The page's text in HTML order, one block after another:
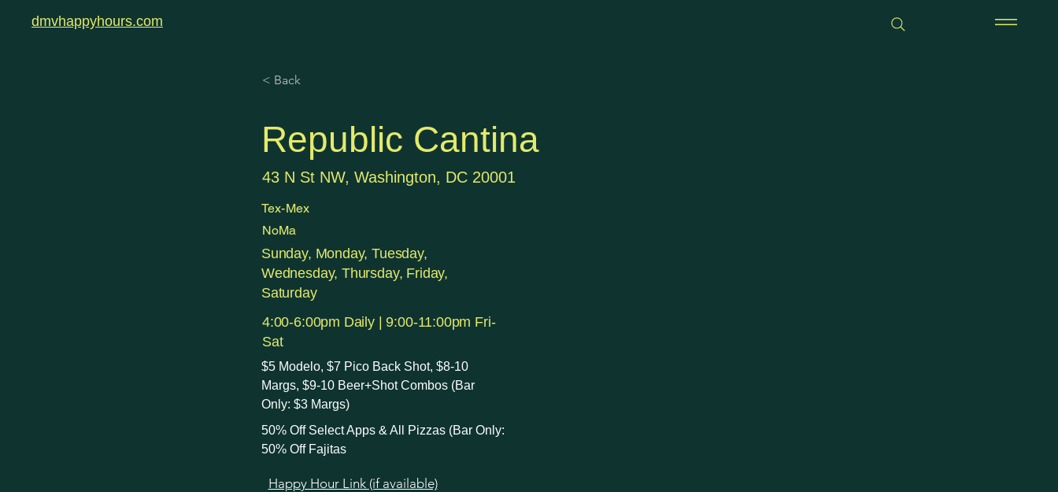
dmvhappyhours.com
< Back
Republic Cantina
43 N St NW, Washington, DC 20001
Tex-Mex
NoMa
Sunday, Monday, Tuesday,
Wednesday, Thursday, Friday,
Saturday
4:00-6:00pm Daily | 9:00-11:00pm Fri-
Sat
$5 Modelo, $7 Pico Back Shot, $8-10
Margs, $9-10 Beer+Shot Combos (Bar
Only: $3 Margs)
50% Off Select Apps & All Pizzas (Bar Only:
50% Off Fajitas
Happy Hour Link (if available)